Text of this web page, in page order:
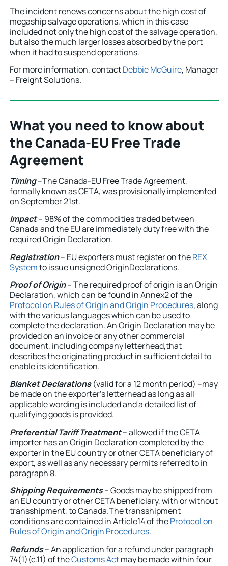
The incident renews concerns about the high cost of
megaship salvage operations, which in this case
included not only the high cost of the salvage operation,
but also the much larger losses absorbed by the port
when it had to suspend operations.
For more information, contactDebbie McGuire, Manager
– Freight Solutions.
What you need to know about
the Canada-EU Free Trade
Agreement
Timing–The Canada-EU Free Trade Agreement,
formally known as CETA, was provisionally implemented
on September 21st.
Impact– 98% of the commodities traded between
Canada and the EU are immediately duty free with the
required Origin Declaration.
Registration– EU exporters must register on theREX
Systemto issue unsigned OriginDeclarations.
Proof of Origin– The required proof of origin is an Origin
Declaration, which can be found in Annex2 of the
Protocol on Rules of Origin and Origin Procedures, along
with the various languages which can be used to
complete the declaration. An Origin Declaration may be
provided on an invoice or any other commercial
document, including company letterhead,that
describes the originating product in sufficient detail to
enable its identification.
Blanket Declarations(valid for a 12 month period) –may
be made on the exporter’s letterhead as long as all
applicable wording is included and a detailed list of
qualifying goods is provided.
Preferential Tariff Treatment– allowed if the CETA
importer has an Origin Declaration completed by the
exporter in the EU country or other CETA beneficiary of
export, as well as any necessary permits referred to in
paragraph 8.
Shipping Requirements– Goods may be shipped from
an EU country or other CETA beneficiary, with or without
transshipment, to Canada.The transshipment
conditions are contained in Article14 of theProtocol on
Rules of Origin and Origin Procedures.
Refunds– An application for a refund under paragraph
74(1)(c.11) of theCustoms Actmay be made within four